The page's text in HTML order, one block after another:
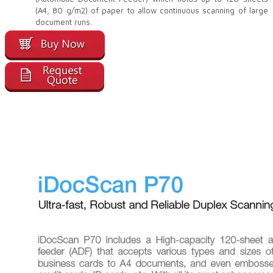
(A4, 80 g/m2) of paper to allow continuous scanning of large
document runs.